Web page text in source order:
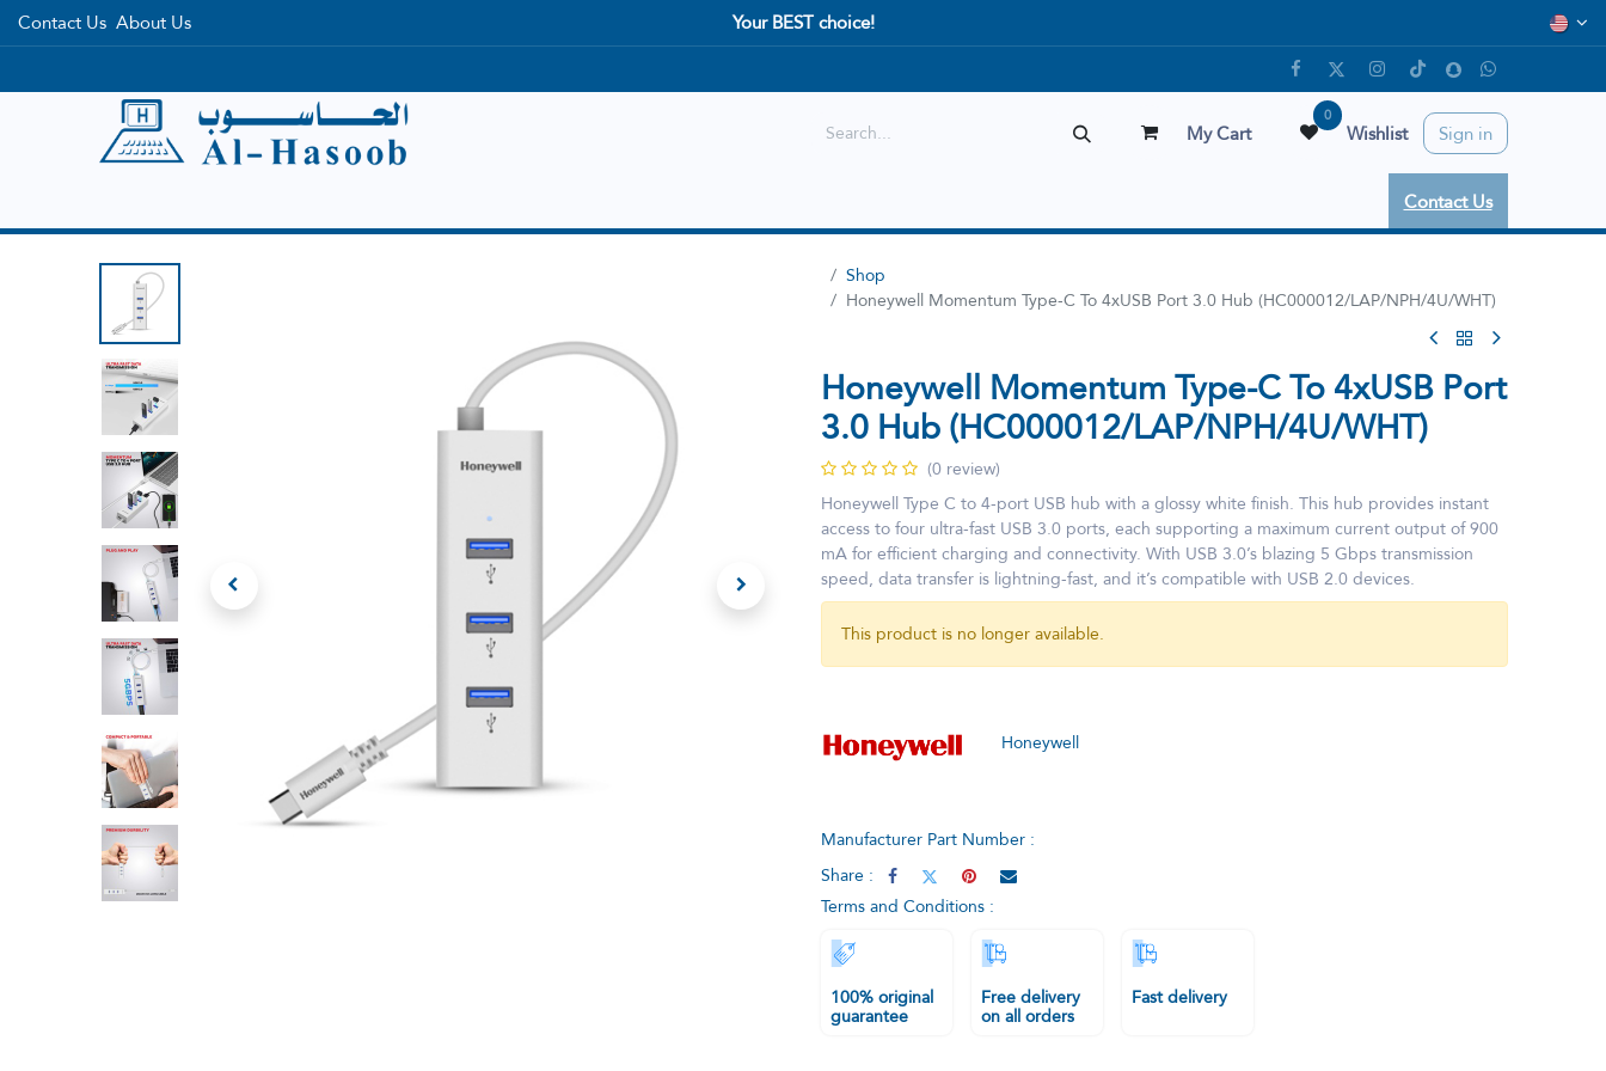
Contact Us About Us Your BEST choice!
My Cart
0
Wishlist
Sign in
Contact Us
Shop
Honeywell Momentum Type-C To 4xUSB Port 3.0 Hub (HC000012/LAP/NPH/4U/WHT)
Honeywell Momentum Type-C To 4xUSB Port
3.0 Hub (HC000012/LAP/NPH/4U/WHT)
(0 review)
Honeywell Type C to 4-port USB hub with a glossy white finish. This hub provides instant
access to four ultra-fast USB 3.0 ports, each supporting a maximum current output of 900
mA for efficient charging and connectivity. With USB 3.0’s blazing 5 Gbps transmission
speed, data transfer is lightning-fast, and it’s compatible with USB 2.0 devices.
This product is no longer available.
Honeywell
Manufacturer Part Number :
Share :
Terms and Conditions :
100% original
guarantee
Free delivery
on all orders
Fast delivery